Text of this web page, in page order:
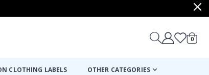
Cart
0items
CLOTHING LABELS OTHER CATEGORIES